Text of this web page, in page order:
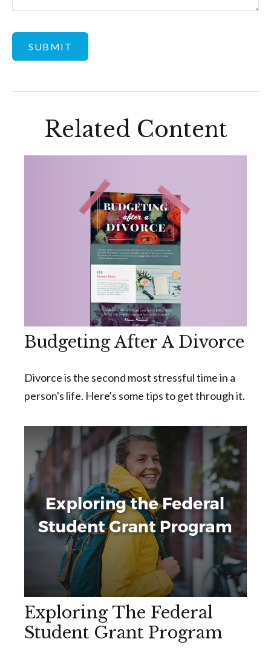
Related Content
Budgeting After A Divorce
Divorce is the second most stressful time in a
person's life. Here's some tips to get through it.
Exploring The Federal
Student Grant Program